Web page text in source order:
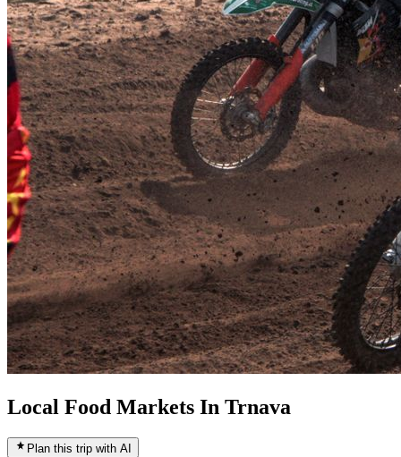
Local Food Markets In Trnava
Plan this trip with AI